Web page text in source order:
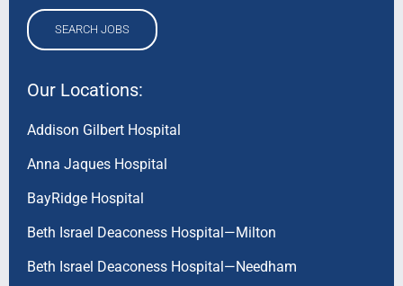
SEARCH JOBS
Our Locations:
Addison Gilbert Hospital
Anna Jaques Hospital
BayRidge Hospital
Beth Israel Deaconess Hospital—Milton
Beth Israel Deaconess Hospital—Needham